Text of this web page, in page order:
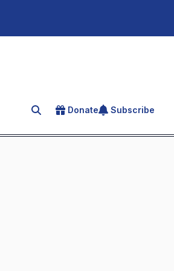
Search for an article
Donate Subscribe